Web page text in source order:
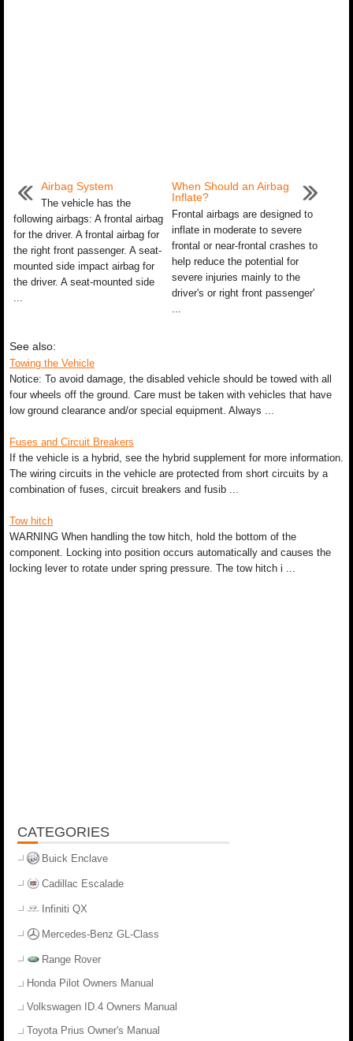
Airbag System
The vehicle has the
following airbags: A frontal airbag
for the driver. A frontal airbag for
the right front passenger. A seat-
mounted side impact airbag for
the driver. A seat-mounted side
...
When Should an Airbag
Inflate?
Frontal airbags are designed to
inflate in moderate to severe
frontal or near-frontal crashes to
help reduce the potential for
severe injuries mainly to the
driver's or right front passenger'
...
See also:
Towing the Vehicle
Notice: To avoid damage, the disabled vehicle should be towed with all
four wheels off the ground. Care must be taken with vehicles that have
low ground clearance and/or special equipment. Always ...
Fuses and Circuit Breakers
If the vehicle is a hybrid, see the hybrid supplement for more information.
The wiring circuits in the vehicle are protected from short circuits by a
combination of fuses, circuit breakers and fusib ...
Tow hitch
WARNING When handling the tow hitch, hold the bottom of the
component. Locking into position occurs automatically and causes the
locking lever to rotate under spring pressure. The tow hitch i ...
CATEGORIES
Buick Enclave
Cadillac Escalade
Infiniti QX
Mercedes-Benz GL-Class
Range Rover
Honda Pilot Owners Manual
Volkswagen ID.4 Owners Manual
Toyota Prius Owner's Manual